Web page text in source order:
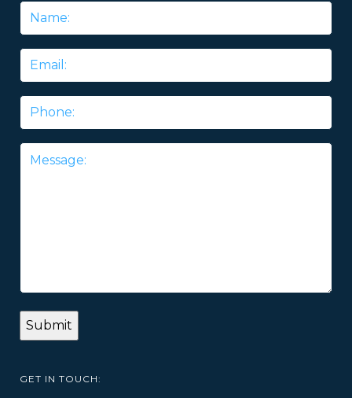
Name
Email
Phone
Message
GET IN TOUCH: